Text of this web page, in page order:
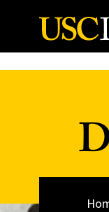
Skip to Content